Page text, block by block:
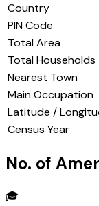
Country
PIN Code
Total Area
Total Households
Nearest Town
Main Occupation
Latitude /
Census Year
No. of
🎓